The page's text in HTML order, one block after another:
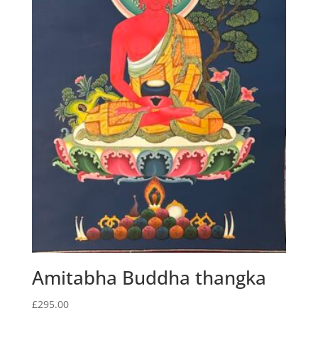
Amitabha Buddha thangka
£295.00